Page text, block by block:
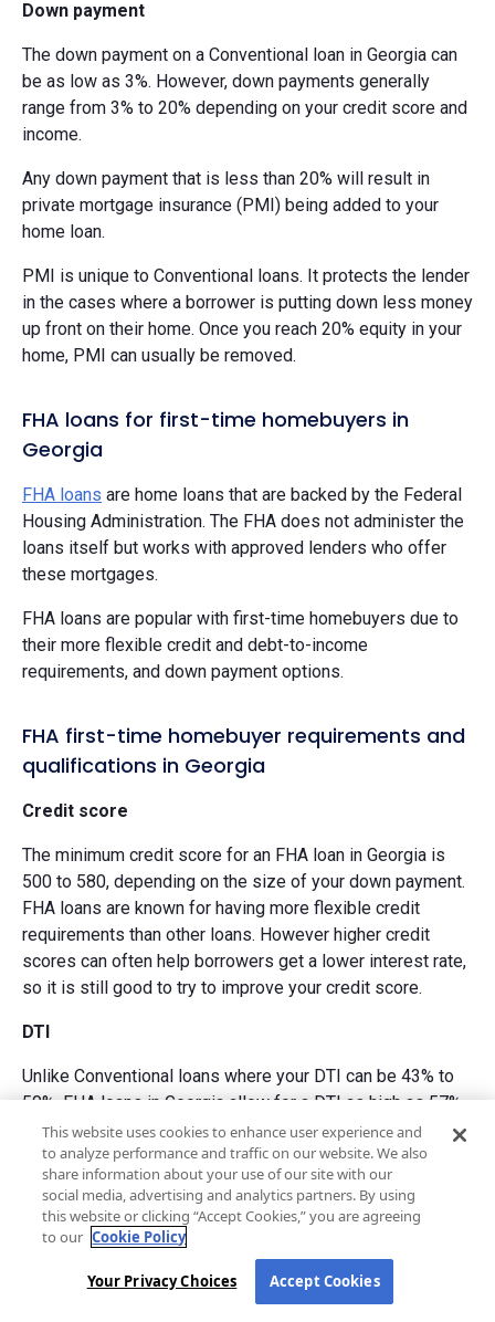
Down payment
The down payment on a Conventional loan in Georgia can
be as low as 3%. However, down payments generally
range from 3% to 20% depending on your credit score and
income.
Any down payment that is less than 20% will result in
private mortgage insurance (PMI) being added to your
home loan.
PMI is unique to Conventional loans. It protects the lender
in the cases where a borrower is putting down less money
up front on their home. Once you reach 20% equity in your
home, PMI can usually be removed.
FHA loans for first-time homebuyers in
Georgia
FHA loans are home loans that are backed by the Federal
Housing Administration. The FHA does not administer the
loans itself but works with approved lenders who offer
these mortgages.
FHA loans are popular with first-time homebuyers due to
their more flexible credit and debt-to-income
requirements, and down payment options.
FHA first-time homebuyer requirements and
qualifications in Georgia
Credit score
The minimum credit score for an FHA loan in Georgia is
500 to 580, depending on the size of your down payment.
FHA loans are known for having more flexible credit
requirements than other loans. However higher credit
scores can often help borrowers get a lower interest rate,
so it is still good to try to improve your credit score.
DTI
Unlike Conventional loans where your DTI can be 43% to
50%, FHA loans in Georgia allow for a DTI as high as 57%
under certain circumstances. Keeping an eye on your DTI
is important as the amount of debt you have affects your
ability to qualify for a loan.
Down payment
The down payment requirement for an FHA loan in Georgia
is 3.5% to 10% depending on your credit score. Down
This website uses cookies to enhance user experience and
to analyze performance and traffic on our website. We also
share information about your use of our site with our
social media, advertising and analytics partners. By using
this website or clicking “Accept Cookies,” you are agreeing
to our Cookie Policy
Your Privacy Choices Accept Cookies